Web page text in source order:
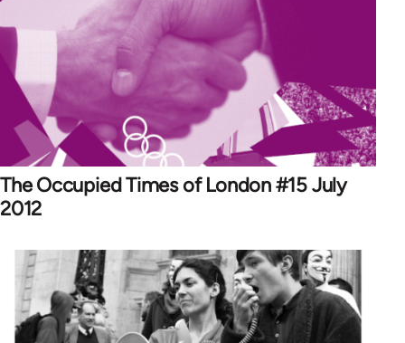
The Occupied Times of London #15 July
2012